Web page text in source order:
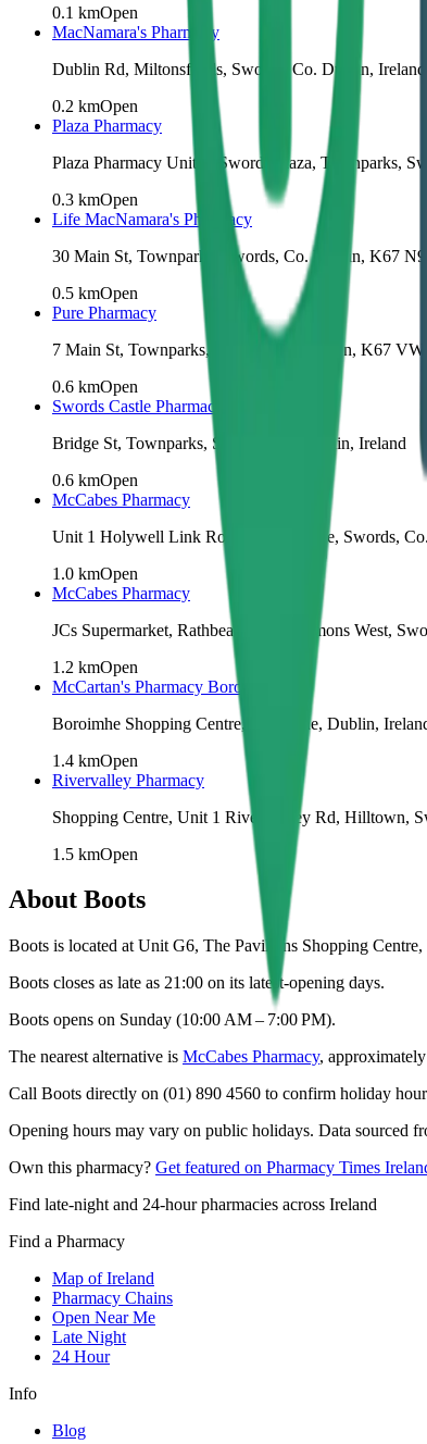
0.1 kmOpen
MacNamara's Pharmacy
Dublin Rd, Miltonsfields, Swords, Co. Dublin, Ireland
0.2 kmOpen
Plaza Pharmacy
Plaza Pharmacy Unit 2, Swords Plaza, Townparks,
0.3 kmOpen
Life MacNamara's Pharmacy
30 Main St, Townparks, Swords, Co. Dublin, K67
0.5 kmOpen
Pure Pharmacy
7 Main St, Townparks, Swords, Co. Dublin, K67
0.6 kmOpen
Swords Castle Pharmacy
Bridge St, Townparks, Swords, Co. Dublin, Ireland
0.6 kmOpen
McCabes Pharmacy
Unit 1 Holywell Link Road, Crowscastle, Swords,
1.0 kmOpen
McCabes Pharmacy
JCs Supermarket, Rathbeale Rd, Commons West,
1.2 kmOpen
McCartan's Pharmacy Boroimhe
Boroimhe Shopping Centre, Boroimhe, Dublin,
1.4 kmOpen
Rivervalley Pharmacy
Shopping Centre, Unit 1 River Valley Rd, Hilltown,
1.5 kmOpen
About Boots
Boots is located at Unit G6, The Pavilions Shopping
Boots closes as late as 21:00 on its latest-opening days.
Boots opens on Sunday (10:00 AM – 7:00 PM).
The nearest alternative is McCabes Pharmacy, approximately
Call Boots directly on (01) 890 4560 to confirm holiday
Opening hours may vary on public holidays. Data sourced
Own this pharmacy? Get featured on Pharmacy Times
Find late-night and 24-hour pharmacies across Ireland
Find a Pharmacy
Map of Ireland
Pharmacy Chains
Open Near Me
Late Night
24 Hour
Info
Blog